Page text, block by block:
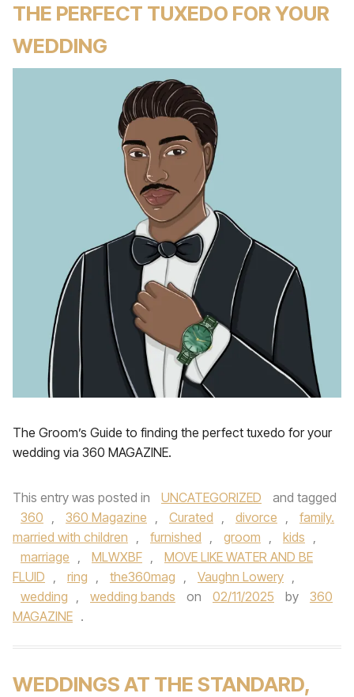
THE PERFECT TUXEDO FOR YOUR
WEDDING
The Groom’s Guide to finding the perfect tuxedo for your
wedding via 360 MAGAZINE.
This entry was posted in UNCATEGORIZED
and tagged
360 , 360 Magazine , Curated , divorce ,
family.
married with children , furnished , groom , kids ,
marriage , MLWXBF ,
MOVE LIKE WATER AND BE
FLUID , ring , the360mag , Vaughn Lowery ,
wedding , wedding bands on 02/11/2025 by
360
MAGAZINE .
WEDDINGS AT THE STANDARD,